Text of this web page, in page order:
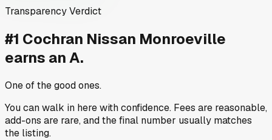
Transparency Verdict
#1 Cochran Nissan Monroeville
earns an A.
One of the good ones.
You can walk in here with confidence. Fees are reasonable,
add-ons are rare, and the final number usually matches
the listing.